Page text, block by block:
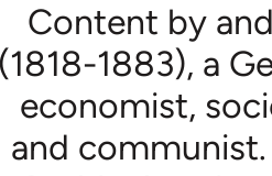
Content by
(1818-1883), a
economist,
and